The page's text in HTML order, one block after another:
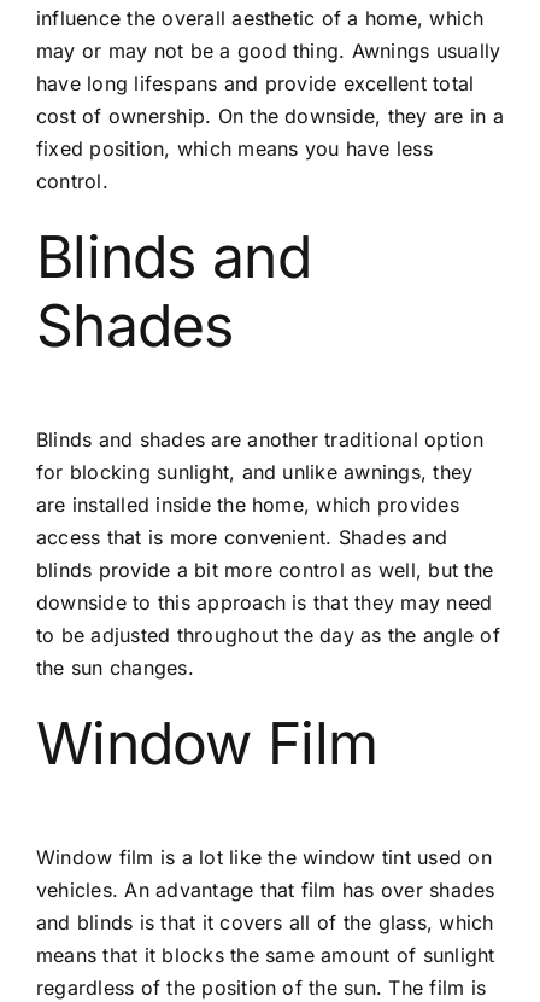
influence the overall aesthetic of a home, which
may or may not be a good thing. Awnings usually
have long lifespans and provide excellent total
cost of ownership. On the downside, they are in a
fixed position, which means you have less
control.
Blinds and
Shades
Blinds and shades are another traditional option
for blocking sunlight, and unlike awnings, they
are installed inside the home, which provides
access that is more convenient. Shades and
blinds provide a bit more control as well, but the
downside to this approach is that they may need
to be adjusted throughout the day as the angle of
the sun changes.
Window Film
Window film is a lot like the window tint used on
vehicles. An advantage that film has over shades
and blinds is that it covers all of the glass, which
means that it blocks the same amount of sunlight
regardless of the position of the sun. The film is